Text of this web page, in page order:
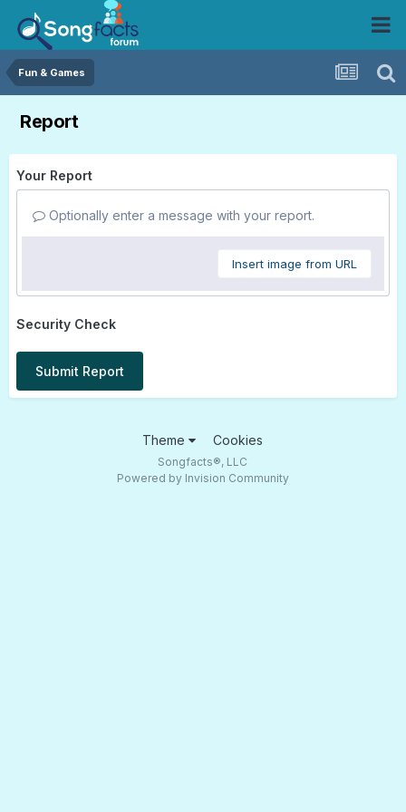
Fun & Games
Report
Your Report
Optionally enter a message with your report.
Insert image from URL
Security Check
Submit Report
Theme Cookies
Songfacts®, LLC
Powered by Invision Community